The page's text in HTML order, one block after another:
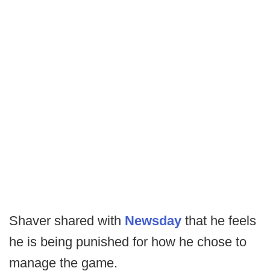
Shaver shared with Newsday that he feels
he is being punished for how he chose to
manage the game.